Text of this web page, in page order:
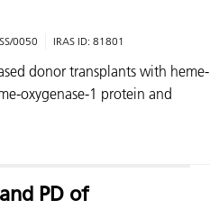
0050 IRAS ID: 81801
donor transplants with heme-
oxygenase-1 protein and
PD of